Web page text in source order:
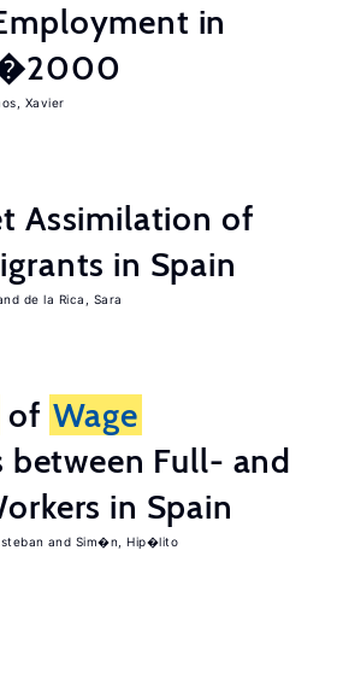
in
Xavier
Assimilation of
in Spain
de la Rica, Sara
of Wage
between Full- and
in Spain
Sim�n, Hip�lito